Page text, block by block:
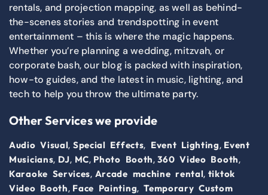
rentals, and projection mapping, as well as behind-
the-scenes stories and trendspotting in event
entertainment – this is where the magic happens.
Whether you’re planning a wedding, mitzvah, or
corporate bash, our blog is packed with inspiration,
how-to guides, and the latest in music, lighting, and
tech to help you throw the ultimate party.
Other Services we provide
Audio Visual, Special Effects, Event Lighting, Event
Musicians, DJ, MC, Photo Booth,360 Video Booth,
Karaoke Services, Arcade machine rental, tiktok
Video Booth, Face Painting, Temporary Custom